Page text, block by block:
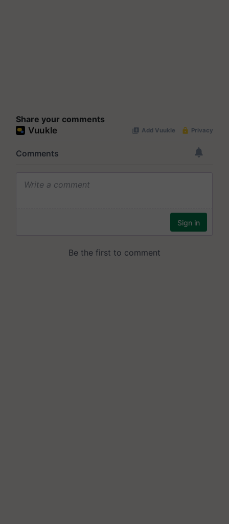
Share your comments